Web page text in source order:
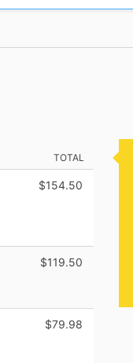
TOTAL
$154.50
$119.50
$79.98